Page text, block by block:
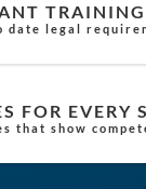
legal
FOR EVERY
that show